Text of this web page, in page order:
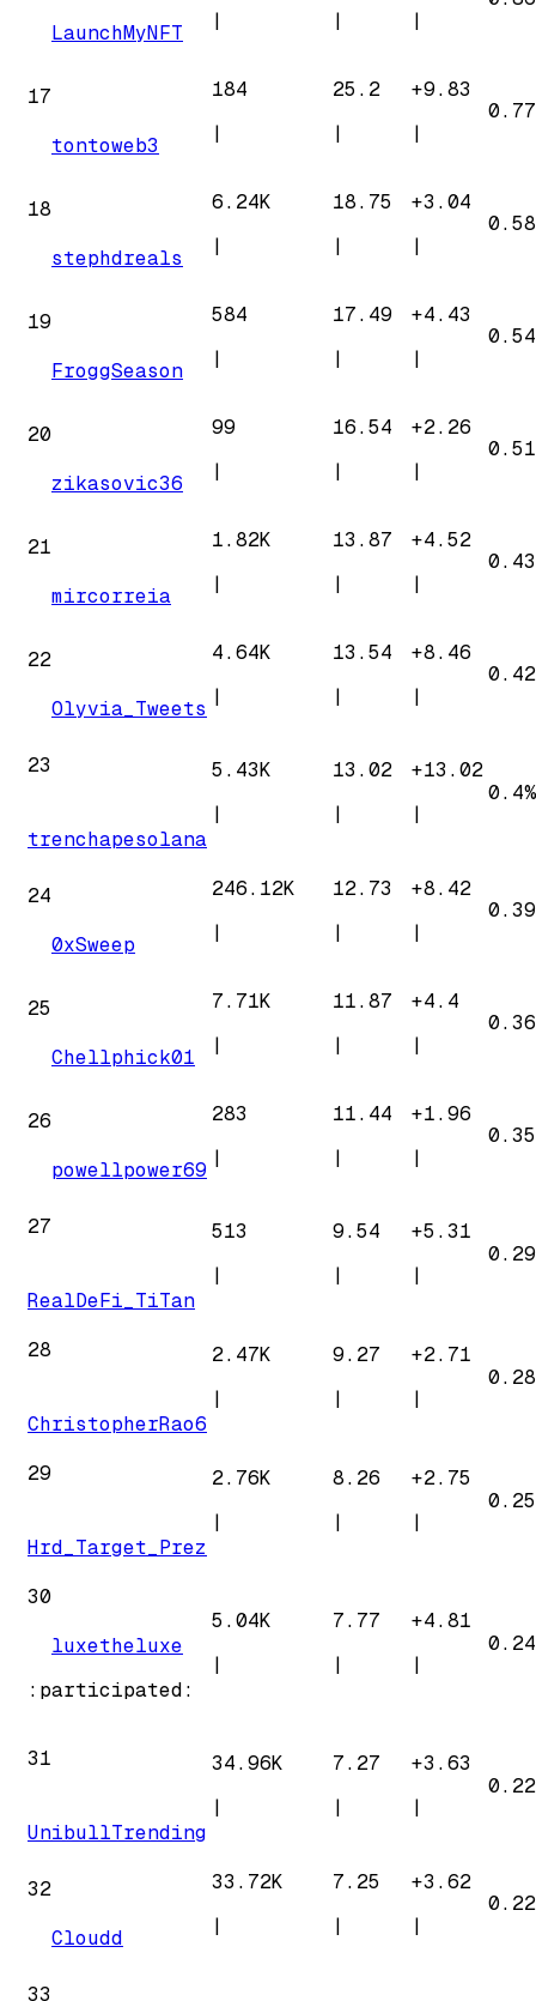
LaunchMyNFT
|
|
|
17
tontoweb3
184
|
25.2
|
+9.83
|
18
stephdreals
6.24K
|
18.75
|
+3.04
|
19
FroggSeason
584
|
17.49
|
+4.43
|
20
zikasovic36
99
|
16.54
|
+2.26
|
21
mircorreia
1.82K
|
13.87
|
+4.52
|
22
Olyvia_Tweets
4.64K
|
13.54
|
+8.46
|
23
trenchapesolana
5.43K
|
13.02
|
+13.02
|
0.4%
24
0xSweep
246.12K
|
12.73
|
+8.42
|
25
Chellphick01
7.71K
|
11.87
|
+4.4
|
26
powellpower69
283
|
11.44
|
+1.96
|
27
RealDeFi_TiTan
513
|
9.54
|
+5.31
|
28
ChristopherRao6
2.47K
|
9.27
|
+2.71
|
29
Hrd_Target_Prez
2.76K
|
8.26
|
+2.75
|
30
luxetheluxe
:participated:
5.04K
|
7.77
|
+4.81
|
31
UnibullTrending
34.96K
|
7.27
|
+3.63
|
32
Cloudd
33.72K
|
7.25
|
+3.62
|
33